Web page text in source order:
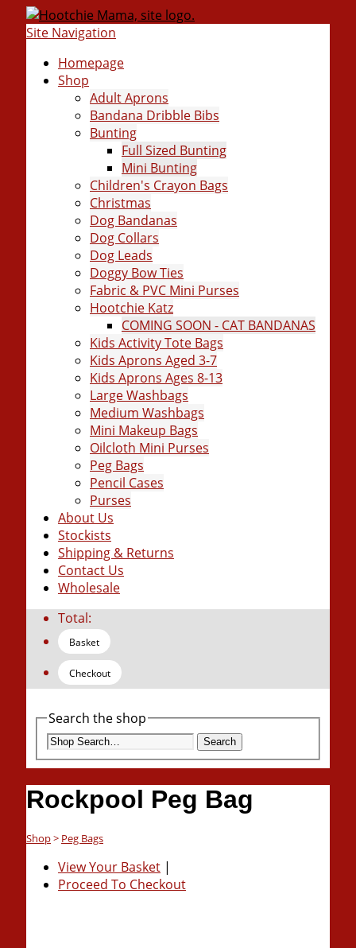
Site Navigation
Homepage
Shop
Adult Aprons
Bandana Dribble Bibs
Bunting
Full Sized Bunting
Mini Bunting
Children's Crayon Bags
Christmas
Dog Bandanas
Dog Collars
Dog Leads
Doggy Bow Ties
Fabric & PVC Mini Purses
Hootchie Katz
COMING SOON - CAT BANDANAS
Kids Activity Tote Bags
Kids Aprons Aged 3-7
Kids Aprons Ages 8-13
Large Washbags
Medium Washbags
Mini Makeup Bags
Oilcloth Mini Purses
Peg Bags
Pencil Cases
Purses
About Us
Stockists
Shipping & Returns
Contact Us
Wholesale
Total:
Basket
Checkout
Search the shop
Search
Rockpool Peg Bag
Shop> Peg Bags
View Your Basket |
Proceed To Checkout